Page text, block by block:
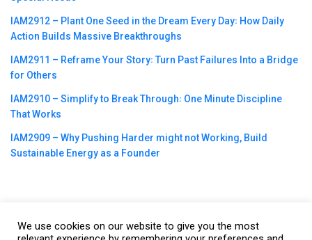
IAM2912 – Plant One Seed in the Dream Every Day꞉ How Daily
Action Builds Massive Breakthroughs
IAM2911 – Reframe Your Story꞉ Turn Past Failures Into a Bridge
for Others
IAM2910 – Simplify to Break Through꞉ One Minute Discipline
That Works
IAM2909 – Why Pushing Harder might not Working, Build
Sustainable Energy as a Founder
©2023CBNation| Powered byCEO Blog Nation&Blue16 Media
We use cookies on our website to give you the most